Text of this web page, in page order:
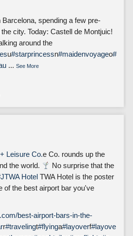
spending a few pre-
city. Today: Castell de Montjuic!
around the
u#starprincessn#maidenvoyageo#
... See More
Leisure Co.e Co. rounds up the
the world.
No surprise that the
TWA Hotel TWA Hotel is the poster
of the best airport bar you've
best-airport-bars-in-the-
r#travelingt#flyinga#layoverf#layove